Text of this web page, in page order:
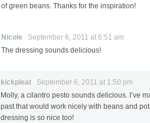
of green beans. Thanks for the inspiration!
Nicole September 6, 2011 at 6:51 am
The dressing sounds delicious!
kickpleat September 6, 2011 at 1:50 pm
Molly, a cilantro pesto sounds delicious. I’ve
past that would work nicely with beans and
dressing is so nice too!